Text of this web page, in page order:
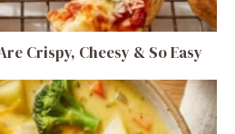
Crispy, Cheesy & So Easy